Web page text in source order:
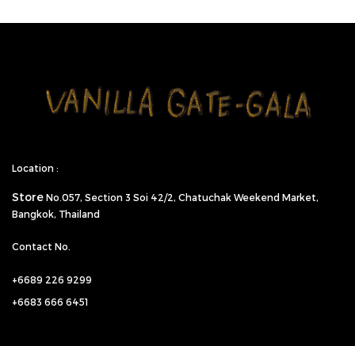
Location :
Store No.057, Section 3 Soi 42/2, Chatuchak Weekend Market,
Bangkok, Thailand
Contact No.
+6689 226 9299
+6683 666 6451